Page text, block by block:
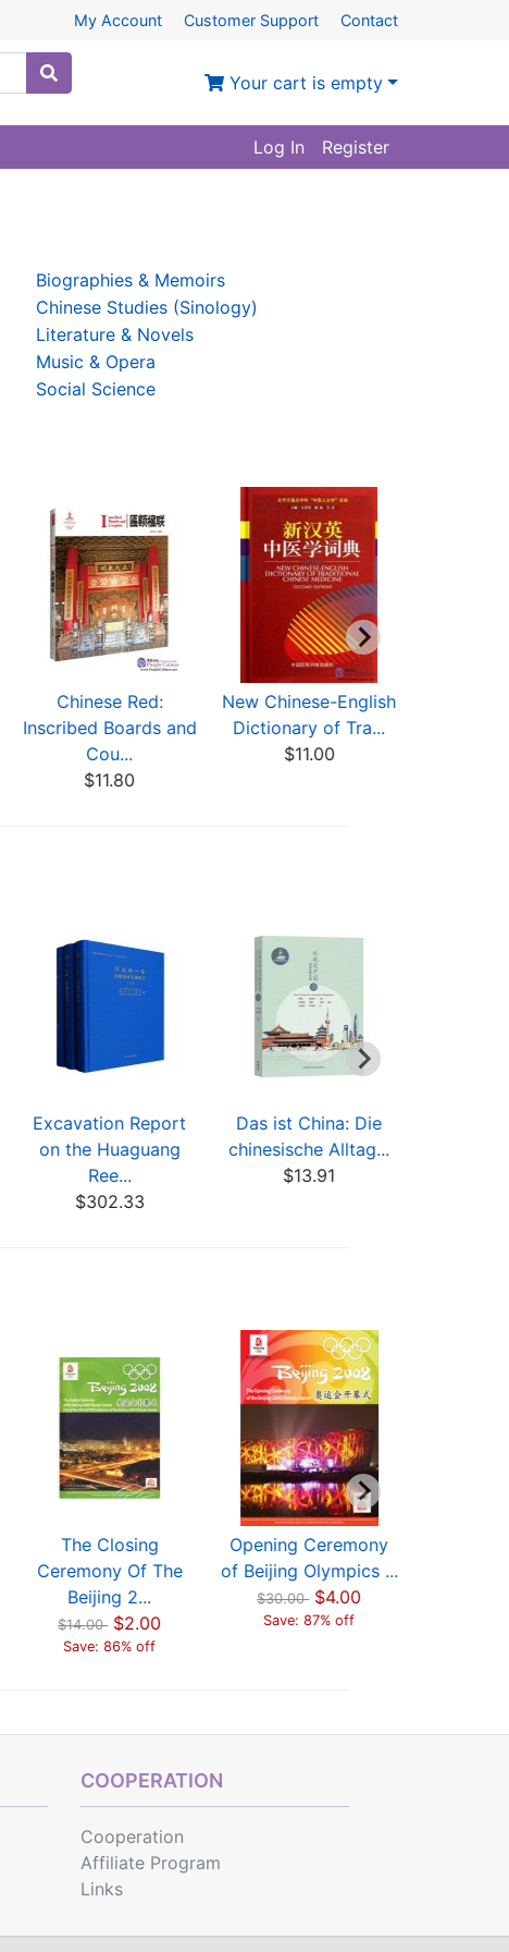
My Account Customer Support Contact
Your cart is empty
Log In Register
Biographies & Memoirs
Chinese Studies (Sinology)
Literature & Novels
Music & Opera
Social Science
Chinese Red:
Inscribed Boards and
Cou...
$11.80
New Chinese-English
Dictionary of Tra...
$11.00
Excavation Report
on the Huaguang
Ree...
$302.33
Das ist China: Die
chinesische Alltag...
$13.91
The Closing
Ceremony Of The
Beijing 2...
$14.00 $2.00
Save: 86% off
Opening Ceremony
of Beijing Olympics ...
$30.00 $4.00
Save: 87% off
COOPERATION
Cooperation
Affiliate Program
Links